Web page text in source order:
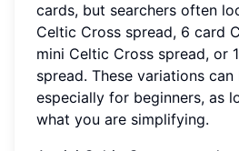
cards, but searchers often
Celtic Cross spread, 6 card
mini Celtic Cross spread, or
spread. These variations can
especially for beginners, as
what you are simplifying.